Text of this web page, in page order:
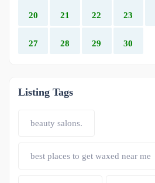
20 21 22 23
27 28 29 30
Listing Tags
beauty salons.
best places to get waxed near me